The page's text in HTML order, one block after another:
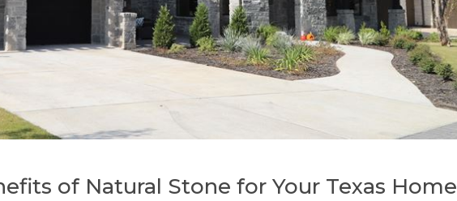
of Natural Stone for Your Texas Home